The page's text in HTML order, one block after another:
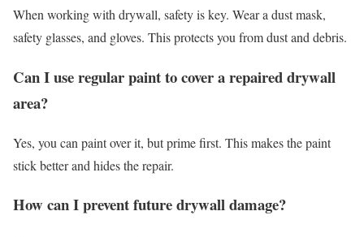
When working with drywall, safety is key. Wear a dust mask,
safety glasses, and gloves. This protects you from dust and debris.
Can I use regular paint to cover a repaired drywall
area?
Yes, you can paint over it, but prime first. This makes the paint
stick better and hides the repair.
How can I prevent future drywall damage?